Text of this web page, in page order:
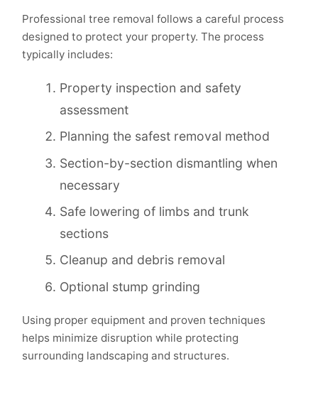
Professional tree removal follows a careful process
designed to protect your property. The process
typically includes:
Property inspection and safety
assessment
Planning the safest removal method
Section-by-section dismantling when
necessary
Safe lowering of limbs and trunk
sections
Cleanup and debris removal
Optional stump grinding
Using proper equipment and proven techniques
helps minimize disruption while protecting
surrounding landscaping and structures.